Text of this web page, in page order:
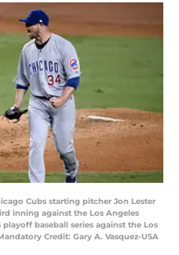
Cubs starting pitcher Jon Lester
inning against the Los Angeles
playoff baseball series against the Los
Credit: Gary A. Vasquez-USA